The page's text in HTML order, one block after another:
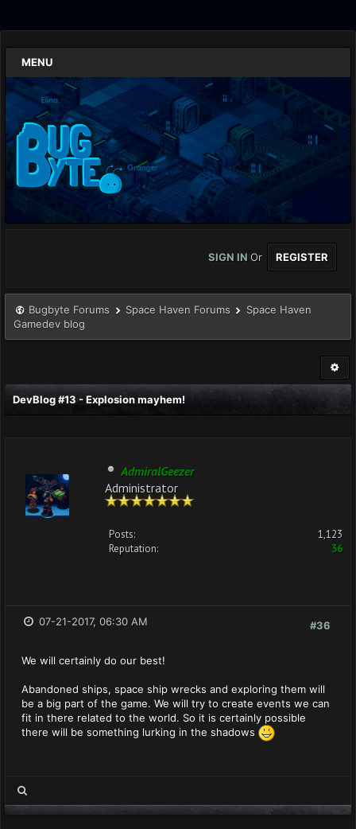
MENU
SIGN IN Or REGISTER
Bugbyte Forums Space Haven Forums
Space Haven
Gamedev blog
DevBlog #13 - Explosion mayhem!
AdmiralGeezer
Administrator
Posts:
1,123
Reputation:
36
#36
07-21-2017, 06:30 AM
We will certainly do our best!
Abandoned ships, space ship wrecks and exploring them will
be a big part of the game. We will try to create events we can
fit in there related to the world. So it is certainly possible
there will be something lurking in the shadows